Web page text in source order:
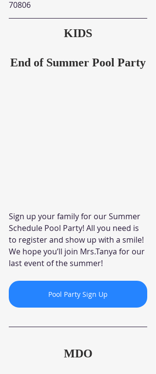
70806
KIDS
End of Summer Pool Party
Sign up your family for our Summer
Schedule Pool Party! All you need is
to register and show up with a smile!
We hope you’ll join Mrs.Tanya for our
last event of the summer!
Pool Party Sign Up
MDO